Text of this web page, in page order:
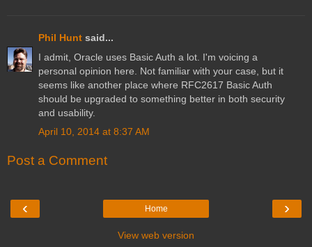
Phil Hunt said...
I admit, Oracle uses Basic Auth a lot. I'm voicing a
personal opinion here. Not familiar with your case, but it
seems like another place where RFC2617 Basic Auth
should be upgraded to something better in both security
and usability.
April 10, 2014 at 8:37 AM
Post a Comment
‹ ›
Home
View web version